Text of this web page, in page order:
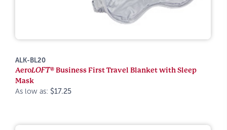
ALK-BL20
AeroLOFT®Business First Travel Blanket with Sleep
Mask
As low as: $17.25